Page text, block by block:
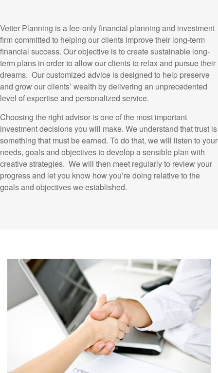
Vetter Planning is a fee-only financial planning and investment
firm committed to helping our clients improve their long-term
financial success. Our objective is to create sustainable long-
term plans in order to allow our clients to relax and pursue their
dreams. Our customized advice is designed to help preserve
and grow our clients’ wealth by delivering an unprecedented
level of expertise and personalized service.
Choosing the right advisor is one of the most important
investment decisions you will make. We understand that trust is
something that must be earned. To do that, we will listen to your
needs, goals and objectives to develop a sensible plan with
creative strategies. We will then meet regularly to review your
progress and let you know how you’re doing relative to the
goals and objectives we established.